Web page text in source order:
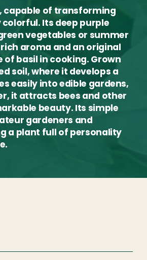
capable of transforming
Its deep purple
vegetables or summer
aroma and an original
basil in cooking. Grown
soil, where it develops a
easily into edible gardens,
it attracts bees and other
beauty. Its simple
gardeners and
a plant full of personality